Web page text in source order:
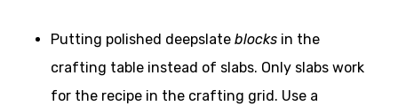
Putting polished deepslate blocksin the
crafting table instead of slabs. Only slabs work
for the recipe in the crafting grid. Use a